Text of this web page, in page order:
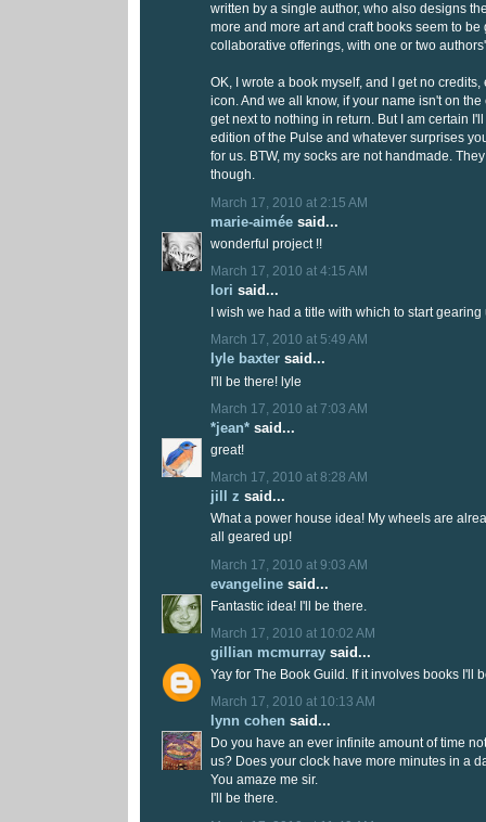
written by a single author, who also designs
more and more art and craft books seem to be
collaborative offerings, with one or two
OK, I wrote a book myself, and I get no
icon. And we all know, if your name isn't on
get next to nothing in return. But I am certain
edition of the Pulse and whatever surprises
for us. BTW, my socks are not handmade.
though.
March 17, 2010 at 2:15 AM
marie-aimée said...
wonderful project !!
March 17, 2010 at 4:15 AM
lori said...
I wish we had a title with which to start
March 17, 2010 at 5:49 AM
lyle baxter said...
I'll be there! lyle
March 17, 2010 at 7:03 AM
*jean* said...
great!
March 17, 2010 at 8:28 AM
jill z said...
What a power house idea! My wheels are
all geared up!
March 17, 2010 at 9:03 AM
evangeline said...
Fantastic idea! I'll be there.
March 17, 2010 at 10:02 AM
gillian mcmurray said...
Yay for The Book Guild. If it involves books I'll
March 17, 2010 at 10:13 AM
lynn cohen said...
Do you have an ever infinite amount of time
us? Does your clock have more minutes in a
You amaze me sir.
I'll be there.